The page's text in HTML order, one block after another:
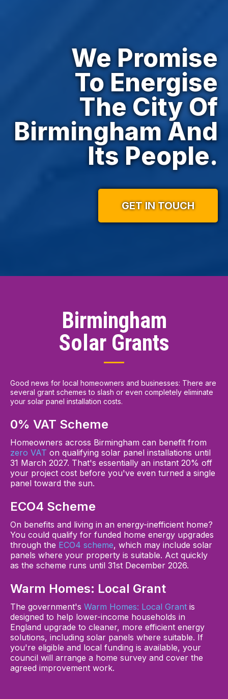
We Promise
To Energise
The City Of
Birmingham And
Its People.
GET IN TOUCH
Birmingham
Solar Grants
Good news for local homeowners and businesses: There are
several grant schemes to slash or even completely eliminate
your solar panel installation costs.
0% VAT Scheme
Homeowners across Birmingham can benefit from
zero VAT on qualifying solar panel installations until
31 March 2027. That's essentially an instant 20% off
your project cost before you've even turned a single
panel toward the sun.
ECO4 Scheme
On benefits and living in an energy-inefficient home?
You could qualify for funded home energy upgrades
through the ECO4 scheme, which may include solar
panels where your property is suitable. Act quickly
as the scheme runs until 31st December 2026.
Warm Homes: Local Grant
The government's Warm Homes: Local Grant is
designed to help lower-income households in
England upgrade to cleaner, more efficient energy
solutions, including solar panels where suitable. If
you're eligible and local funding is available, your
council will arrange a home survey and cover the
agreed improvement work.